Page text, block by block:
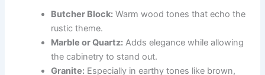
Butcher Block: Warm wood tones that echo the
rustic theme.
Marble or Quartz: Adds elegance while allowing
the cabinetry to stand out.
Granite: Especially in earthy tones like brown,